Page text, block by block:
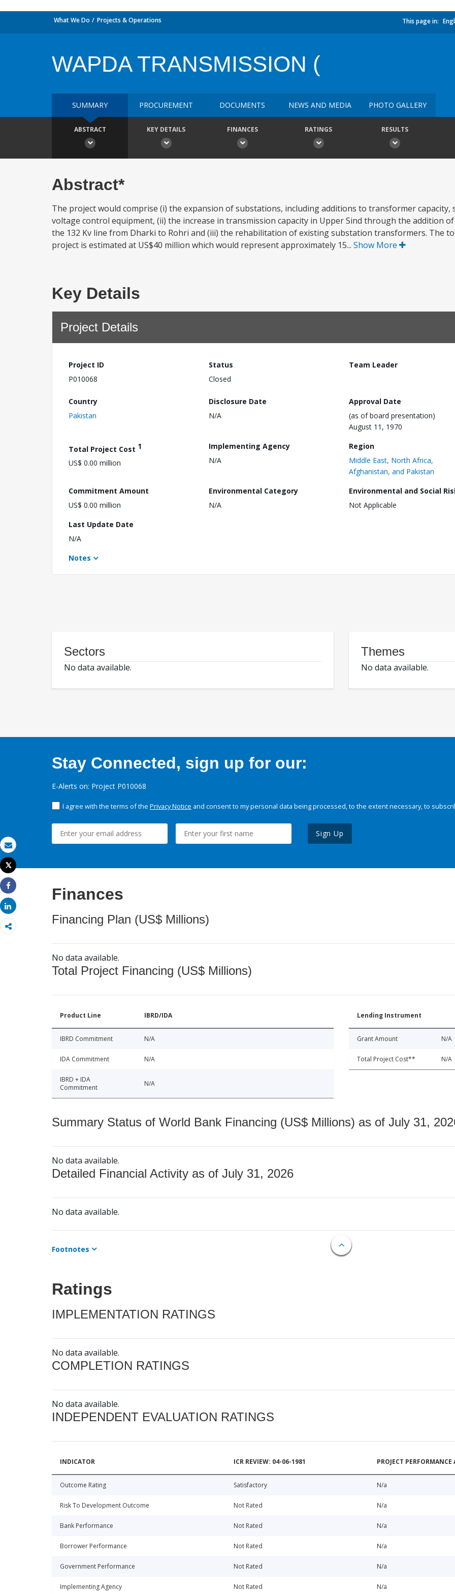
Email
Print
Tweet
Share
Share
What We Do Projects & Operations This page in:
WAPDA TRANSMISSION (
SUMMARY PROCUREMENT DOCUMENTS NEWS AND MEDIA PHOTO GALLERY
ABSTRACT KEY DETAILS FINANCES RATINGS RESULTS
Abstract*
The project would comprise (i) the expansion of substations, including additions to transformer capacity,
voltage control equipment, (ii) the increase in transmission capacity in Upper Sind through the addition
the 132 Kv line from Dharki to Rohri and (iii) the rehabilitation of existing substation transformers. The
project is estimated at US$40 million which would represent approximately 15... Show More
Key Details
Project Details
Project ID
P010068
Status
Closed
Team Leader
Country
Pakistan
Disclosure Date
N/A
Approval Date
(as of board presentation)
August 11, 1970
Total Project Cost 1
US$ 0.00 million
Implementing Agency
N/A
Region
Middle East, North Africa,
Afghanistan, and Pakistan
Commitment Amount
US$ 0.00 million
Environmental Category
N/A
Environmental and Social
Not Applicable
Last Update Date
N/A
Notes
Sectors
No data available.
Themes
No data available.
Stay Connected, sign up for our:
E-Alerts on: Project P010068
I agree with the terms of the Privacy Notice and consent to my personal data being processed, to the extent necessary, to
Sign Up
Finances
Financing Plan (US$ Millions)
No data available.
Total Project Financing (US$ Millions)
Product Line IBRD/IDA
IBRD Commitment N/A
IDA Commitment N/A
IBRD + IDA
Commitment
N/A
Lending Instrument
Grant Amount N/A
Total Project Cost** N/A
Summary Status of World Bank Financing (US$ Millions) as of July 31,
No data available.
Detailed Financial Activity as of July 31, 2026
No data available.
Footnotes
Ratings
IMPLEMENTATION RATINGS
No data available.
COMPLETION RATINGS
No data available.
INDEPENDENT EVALUATION RATINGS
INDICATOR ICR REVIEW: 04-06-1981 PROJECT
Outcome Rating Satisfactory N/a
Risk To Development Outcome Not Rated N/a
Bank Performance Not Rated N/a
Borrower Performance Not Rated N/a
Government Performance Not Rated N/a
Implementing Agency Not Rated N/a